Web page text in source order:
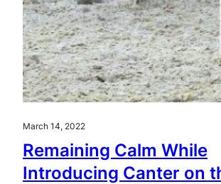
March 14, 2022
Remaining Calm While
Introducing Canter on